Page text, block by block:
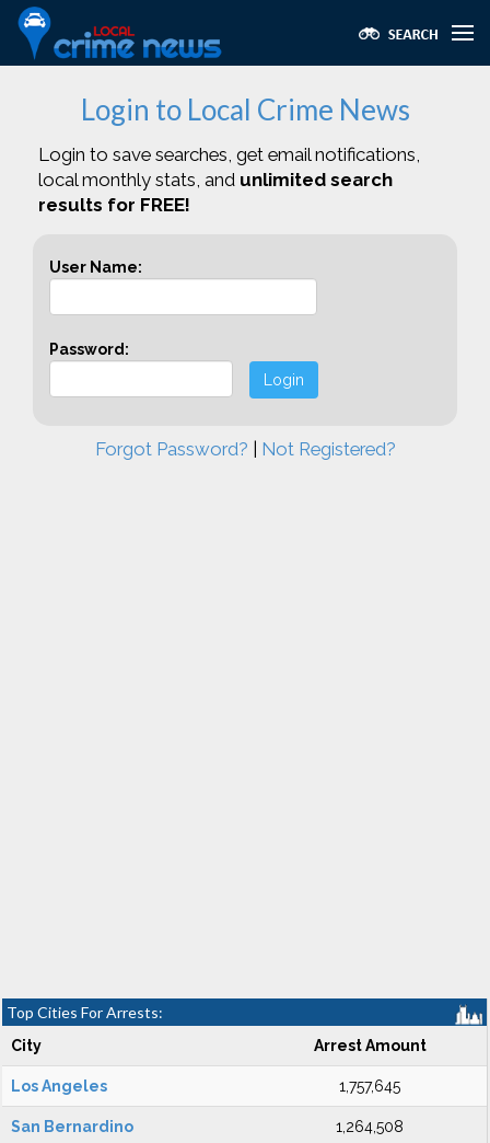
Login to Local Crime News
Login to save searches, get email notifications,
local monthly stats, and unlimited search
results for FREE!
User Name:
Password:
Login
Forgot Password? Not Registered?
Top Cities For Arrests:
City Arrest Amount
Los Angeles 1,757,645
San Bernardino 1,264,508